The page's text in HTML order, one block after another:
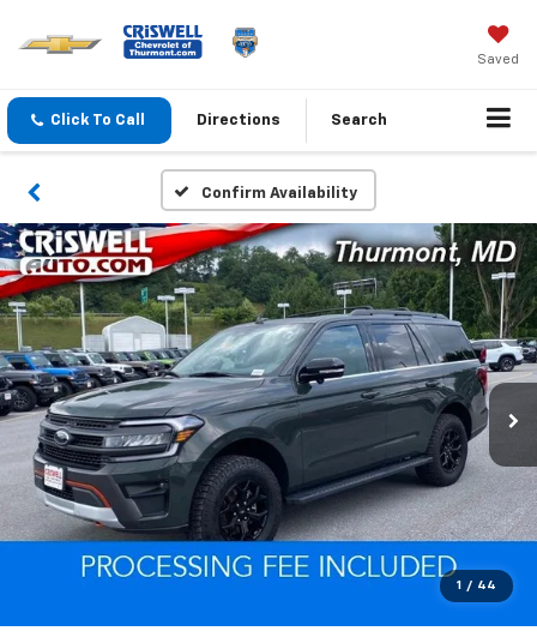
Saved
Click To Call Directions Search
Confirm Availability
1 / 44